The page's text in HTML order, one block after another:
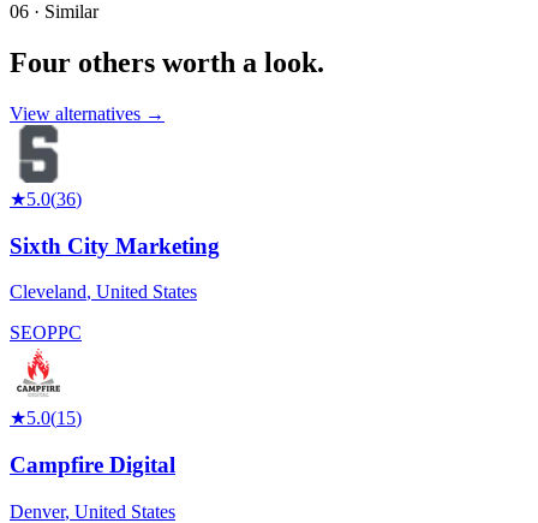
06 · Similar
Four others worth a look.
View alternatives →
★5.0(36)
Sixth City Marketing
Cleveland, United States
SEOPPC
★5.0(15)
Campfire Digital
Denver, United States